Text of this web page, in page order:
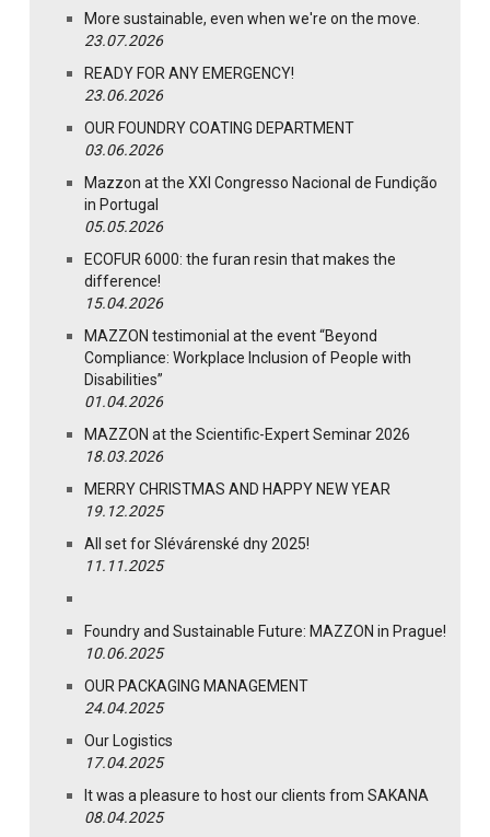
More sustainable, even when we're on the move.
23.07.2026
READY FOR ANY EMERGENCY!
23.06.2026
OUR FOUNDRY COATING DEPARTMENT
03.06.2026
Mazzon at the XXI Congresso Nacional de Fundição
in Portugal
05.05.2026
ECOFUR 6000: the furan resin that makes the
difference!
15.04.2026
MAZZON testimonial at the event “Beyond
Compliance: Workplace Inclusion of People with
Disabilities”
01.04.2026
MAZZON at the Scientific-Expert Seminar 2026
18.03.2026
MERRY CHRISTMAS AND HAPPY NEW YEAR
19.12.2025
All set for Slévárenské dny 2025!
11.11.2025
Foundry and Sustainable Future: MAZZON in Prague!
10.06.2025
OUR PACKAGING MANAGEMENT
24.04.2025
Our Logistics
17.04.2025
It was a pleasure to host our clients from SAKANA
08.04.2025